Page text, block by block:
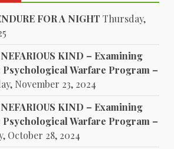
FOR A NIGHT Thursday,
KIND – Examining
Psychological Warfare Program –
November 23, 2024
KIND – Examining
Psychological Warfare Program –
October 28, 2024